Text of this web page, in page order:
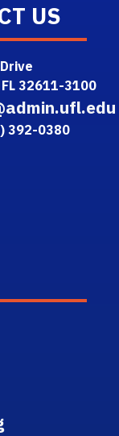
US
32611-3100
392-0380